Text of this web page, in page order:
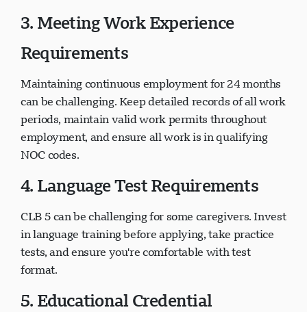
3. Meeting Work Experience
Requirements
Maintaining continuous employment for 24 months
can be challenging. Keep detailed records of all work
periods, maintain valid work permits throughout
employment, and ensure all work is in qualifying
NOC codes.
4. Language Test Requirements
CLB 5 can be challenging for some caregivers. Invest
in language training before applying, take practice
tests, and ensure you're comfortable with test
format.
5. Educational Credential